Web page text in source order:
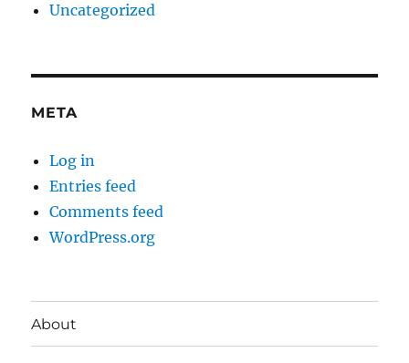
Uncategorized
META
Log in
Entries feed
Comments feed
WordPress.org
About